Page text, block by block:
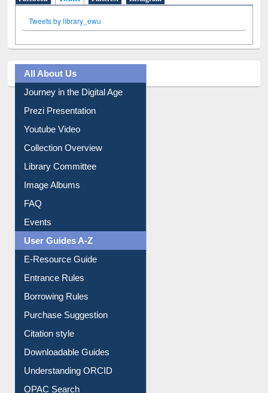
Tweets by library_ewu
All About Us
Journey in the Digital Age
Prezi Presentation
Youtube Video
Collection Overview
Library Committee
Image Albums
FAQ
Events
User Guides A-Z
E-Resource Guide
Entrance Rules
Borrowing Rules
Purchase Suggestion
Citation style
Downloadable Guides
Understanding ORCID
OPAC Search